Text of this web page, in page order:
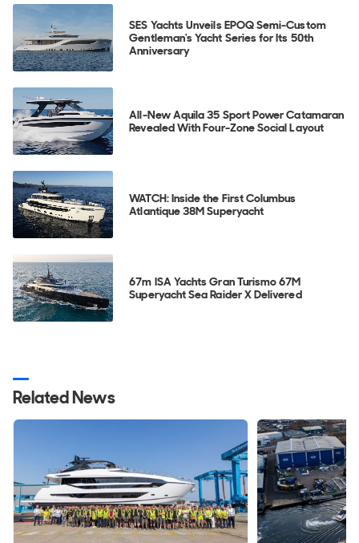
SES Yachts Unveils EPOQ Semi-Custom
Gentleman's Yacht Series for Its 50th
Anniversary
All-New Aquila 35 Sport Power Catamaran
Revealed With Four-Zone Social Layout
WATCH: Inside the First Columbus
Atlantique 38M Superyacht
67m ISA Yachts Gran Turismo 67M
Superyacht Sea Raider X Delivered
Related News